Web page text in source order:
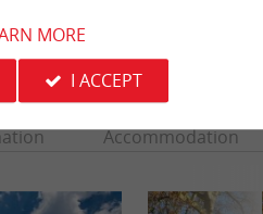
LIKEALSO
Accommodation
MORE
I ACCEPT